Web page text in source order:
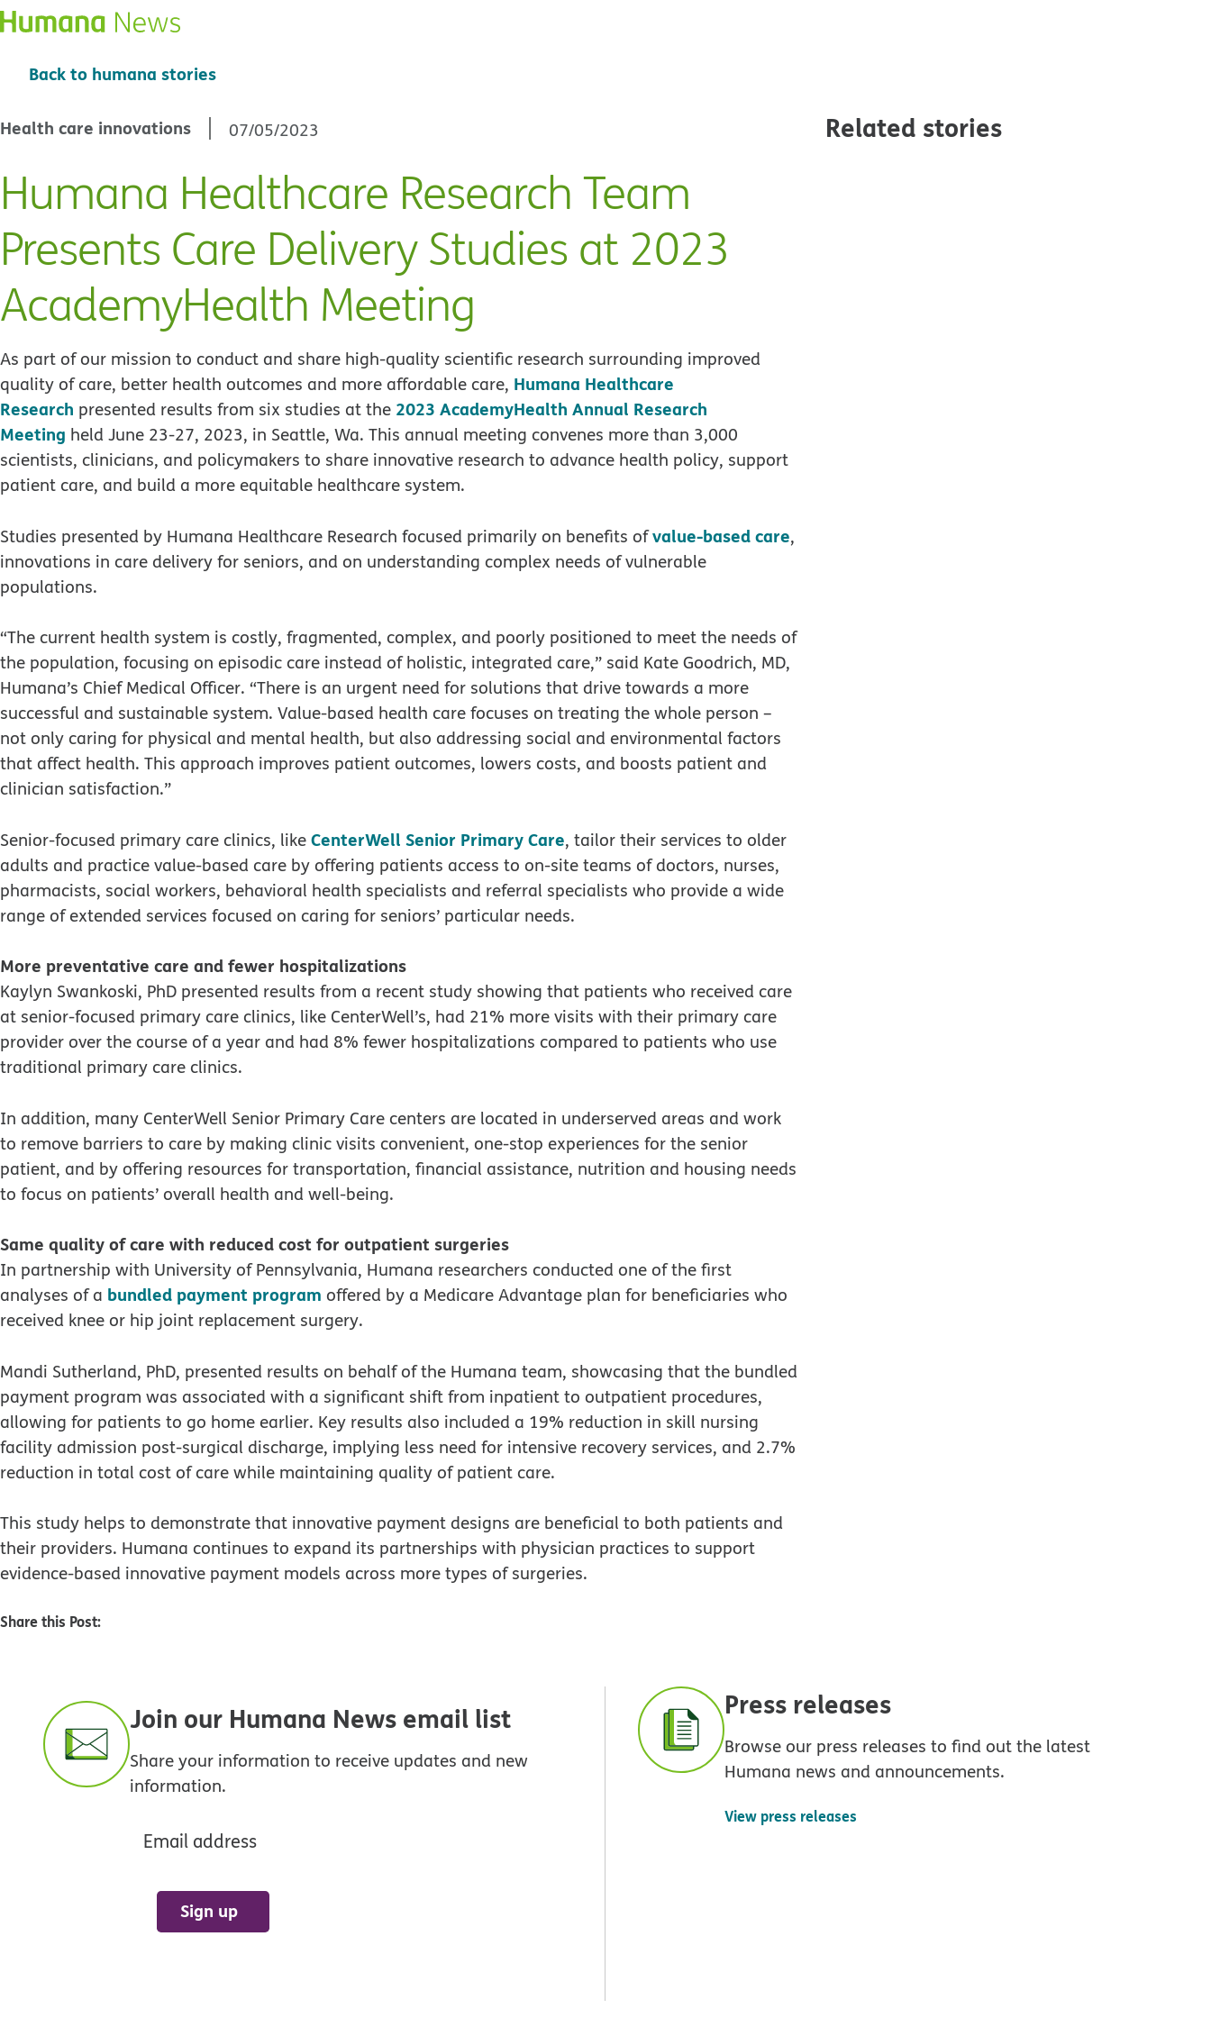
Back to humana stories
Health care innovations 07/05/2023
Humana Healthcare Research Team
Presents Care Delivery Studies at 2023
AcademyHealth Meeting
As part of our mission to conduct and share high-quality scientific research surrounding improved
quality of care, better health outcomes and more affordable care, Humana Healthcare
Research presented results from six studies at the 2023 AcademyHealth Annual Research
Meeting held June 23-27, 2023, in Seattle, Wa. This annual meeting convenes more than 3,000
scientists, clinicians, and policymakers to share innovative research to advance health policy, support
patient care, and build a more equitable healthcare system.
Studies presented by Humana Healthcare Research focused primarily on benefits ofvalue-based care,
innovations in care delivery for seniors, and on understanding complex needs of vulnerable
populations.
“The current health system is costly, fragmented, complex, and poorly positioned to meet the needs of
the population, focusing on episodic care instead of holistic, integrated care,” said Kate Goodrich, MD,
Humana’s Chief Medical Officer. “There is an urgent need for solutions that drive towards a more
successful and sustainable system. Value-based health care focuses on treating the whole person –
not only caring for physical and mental health, but also addressing social and environmental factors
that affect health. This approach improves patient outcomes, lowers costs, and boosts patient and
clinician satisfaction.”
Senior-focused primary care clinics, likeCenterWell Senior Primary Care, tailor their services to older
adults and practice value-based care by offering patients access to on-site teams of doctors, nurses,
pharmacists, social workers, behavioral health specialists and referral specialists who provide a wide
range of extended services focused on caring for seniors’ particular needs.
More preventative care and fewer hospitalizations
Kaylyn Swankoski, PhD presented results from a recent study showing that patients who received care
at senior-focused primary care clinics, like CenterWell’s, had 21% more visits with their primary care
provider over the course of a year and had 8% fewer hospitalizations compared to patients who use
traditional primary care clinics.
In addition, many CenterWell Senior Primary Care centers are located in underserved areas and work
to remove barriers to care by making clinic visits convenient, one-stop experiences for the senior
patient, and by offering resources for transportation, financial assistance, nutrition and housing needs
to focus on patients’ overall health and well-being.
Same quality of care with reduced cost for outpatient surgeries
In partnership with University of Pennsylvania, Humana researchers conducted one of the first
analyses of a bundled payment program offered by a Medicare Advantage plan for beneficiaries who
received knee or hip joint replacement surgery.
Mandi Sutherland, PhD, presented results on behalf of the Humana team, showcasing that the bundled
payment program was associated with a significant shift from inpatient to outpatient procedures,
allowing for patients to go home earlier. Key results also included a 19% reduction in skill nursing
facility admission post-surgical discharge, implying less need for intensive recovery services, and 2.7%
reduction in total cost of care while maintaining quality of patient care.
This study helps to demonstrate that innovative payment designs are beneficial to both patients and
their providers. Humana continues to expand its partnerships with physician practices to support
evidence-based innovative payment models across more types of surgeries.
Share this Post:
Related stories
Join our Humana News email list
Share your information to receive updates and new
information.
Email address
Sign up
Press releases
Browse our press releases to find out the latest
Humana news and announcements.
View press releases